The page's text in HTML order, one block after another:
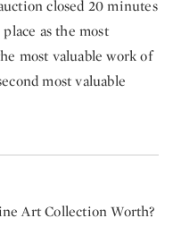
closed 20 minutes
as the most
most valuable work of
most valuable
Art Collection Worth?